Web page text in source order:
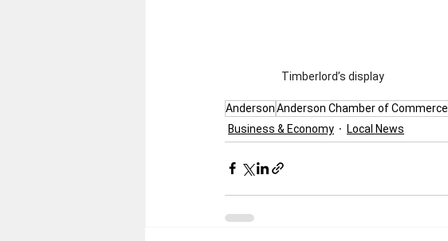
Timberlord’s display
AndersonAnderson Chamber of Commerce
Business & Economy
Local News